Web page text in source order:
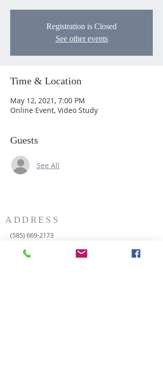
Registration is Closed
See other events
Time & Location
May 12, 2021, 7:00 PM
Online Event, Video Study
Guests
See All
ADDRESS
(585) 669-2173
P.O. Box 116